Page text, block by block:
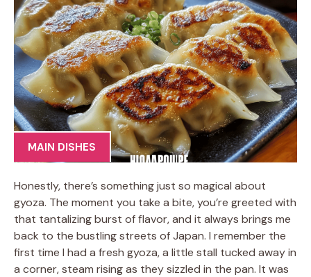
MAIN DISHES
Honestly, there’s something just so magical about
gyoza. The moment you take a bite, you’re greeted with
that tantalizing burst of flavor, and it always brings me
back to the bustling streets of Japan. I remember the
first time I had a fresh gyoza, a little stall tucked away in
a corner, steam rising as they sizzled in the pan. It was